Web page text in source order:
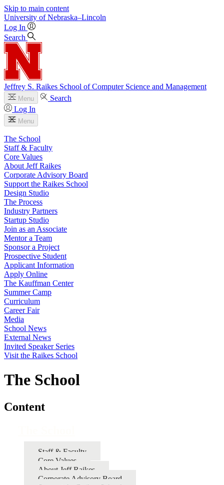
Skip to main content
University of Nebraska–Lincoln
Log In
Search
Jeffrey S. Raikes School of Computer Science and Management
Menu
Search
Log In
Menu
The School
Staff & Faculty
Core Values
About Jeff Raikes
Corporate Advisory Board
Support the Raikes School
Design Studio
The Process
Industry Partners
Startup Studio
Join as an Associate
Mentor a Team
Sponsor a Project
Prospective Student
Applicant Information
Apply Online
The Kauffman Center
Summer Camp
Curriculum
Career Fair
Media
School News
External News
Invited Speaker Series
Visit the Raikes School
The School
Content
Staff & Faculty
Core Values
About Jeff Raikes
Corporate Advisory Board